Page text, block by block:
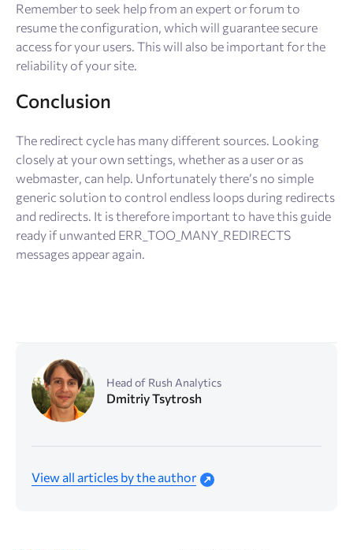
Remember to seek help from an expert or forum to
resume the configuration, which will guarantee secure
access for your users. This will also be important for the
reliability of your site.
Conclusion
The redirect cycle has many different sources. Looking
closely at your own settings, whether as a user or as
webmaster, can help. Unfortunately there’s no simple
generic solution to control endless loops during redirects
and redirects. It is therefore important to have this guide
ready if unwanted ERR_TOO_MANY_REDIRECTS
messages appear again.
Head of Rush Analytics
Dmitriy Tsytrosh
View all articles by the author